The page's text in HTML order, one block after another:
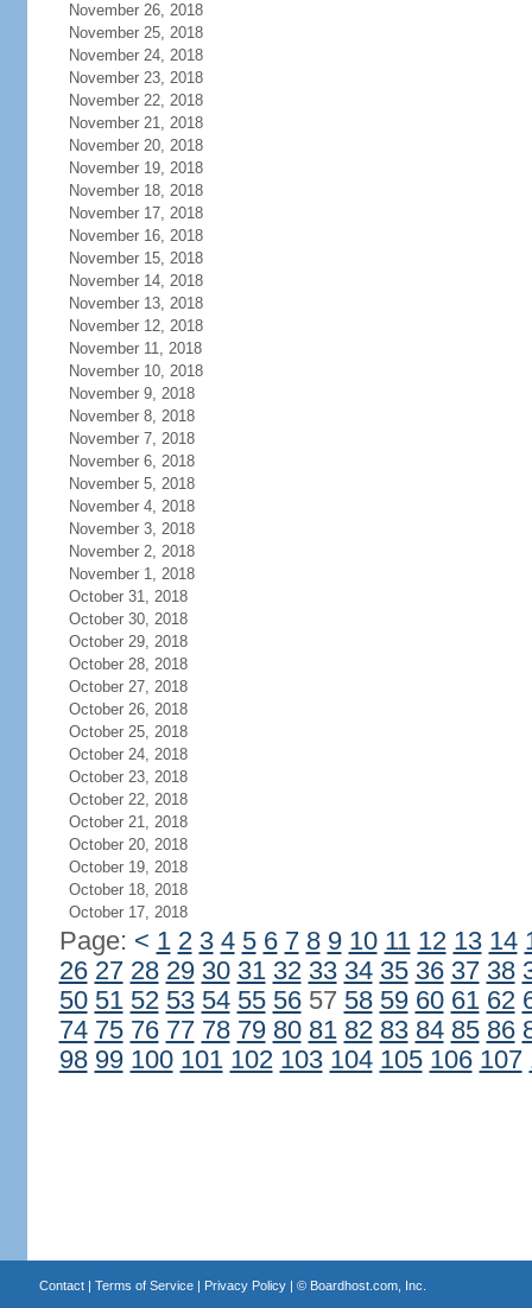
November 26, 2018
November 25, 2018
November 24, 2018
November 23, 2018
November 22, 2018
November 21, 2018
November 20, 2018
November 19, 2018
November 18, 2018
November 17, 2018
November 16, 2018
November 15, 2018
November 14, 2018
November 13, 2018
November 12, 2018
November 11, 2018
November 10, 2018
November 9, 2018
November 8, 2018
November 7, 2018
November 6, 2018
November 5, 2018
November 4, 2018
November 3, 2018
November 2, 2018
November 1, 2018
October 31, 2018
October 30, 2018
October 29, 2018
October 28, 2018
October 27, 2018
October 26, 2018
October 25, 2018
October 24, 2018
October 23, 2018
October 22, 2018
October 21, 2018
October 20, 2018
October 19, 2018
October 18, 2018
October 17, 2018
Page: < 1 2 3 4 5 6 7 8 9 10 11 12 13 14
26 27 28 29 30 31 32 33 34 35 36 37 38
50 51 52 53 54 55 5657 58 59 60 61 62
74 75 76 77 78 79 80 81 82 83 84 85 86
98 99 100 101 102 103 104 105 106 107
Contact| Terms of Service| Privacy Policy| © Boardhost.com, Inc.